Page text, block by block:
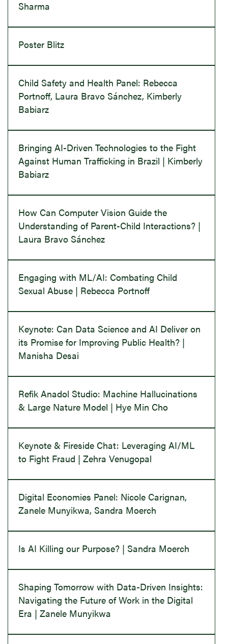
Sharma
Poster Blitz
Child Safety and Health Panel: Rebecca
Portnoff, Laura Bravo Sánchez, Kimberly
Babiarz
Bringing AI-Driven Technologies to the Fight
Against Human Trafficking in Brazil | Kimberly
Babiarz
How Can Computer Vision Guide the
Understanding of Parent-Child Interactions? |
Laura Bravo Sánchez
Engaging with ML/AI: Combating Child
Sexual Abuse | Rebecca Portnoff
Keynote: Can Data Science and AI Deliver on
its Promise for Improving Public Health? |
Manisha Desai
Refik Anadol Studio: Machine Hallucinations
& Large Nature Model | Hye Min Cho
Keynote & Fireside Chat: Leveraging AI/ML
to Fight Fraud | Zehra Venugopal
Digital Economies Panel: Nicole Carignan,
Zanele Munyikwa, Sandra Moerch
Is AI Killing our Purpose? | Sandra Moerch
Shaping Tomorrow with Data-Driven Insights:
Navigating the Future of Work in the Digital
Era | Zanele Munyikwa